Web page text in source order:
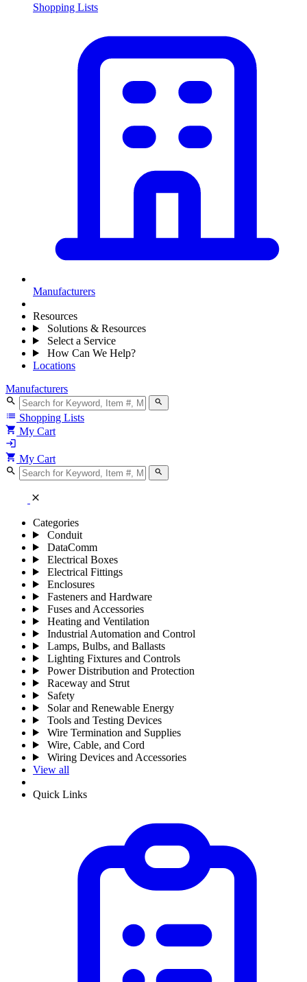
Shopping Lists
Manufacturers
Resources
Solutions & Resources
Select a Service
How Can We Help?
Locations
Manufacturers
search search
list Shopping Lists
shopping_cart My Cart
login
shopping_cart My Cart
search search
close
Categories
Conduit
DataComm
Electrical Boxes
Electrical Fittings
Enclosures
Fasteners and Hardware
Fuses and Accessories
Heating and Ventilation
Industrial Automation and Control
Lamps, Bulbs, and Ballasts
Lighting Fixtures and Controls
Power Distribution and Protection
Raceway and Strut
Safety
Solar and Renewable Energy
Tools and Testing Devices
Wire Termination and Supplies
Wire, Cable, and Cord
Wiring Devices and Accessories
View all
Quick Links